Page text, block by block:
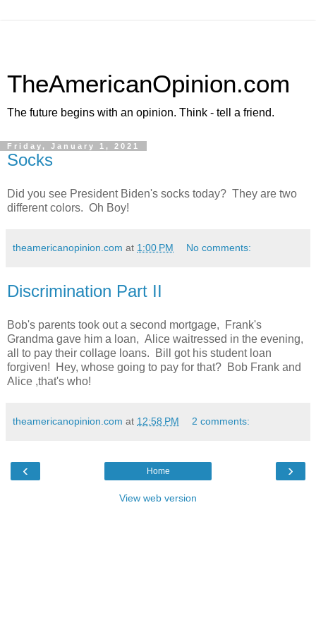
TheAmericanOpinion.com
The future begins with an opinion. Think - tell a friend.
Friday, January 1, 2021
Socks
Did you see President Biden's socks today? They are two
different colors. Oh Boy!
theamericanopinion.com at 1:00 PM No comments:
Discrimination Part II
Bob's parents took out a second mortgage, Frank's
Grandma gave him a loan, Alice waitressed in the evening,
all to pay their collage loans. Bill got his student loan
forgiven! Hey, whose going to pay for that? Bob Frank and
Alice ,that's who!
theamericanopinion.com at 12:58 PM 2 comments:
‹ ›
Home
View web version